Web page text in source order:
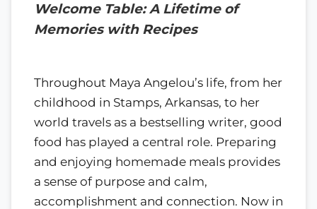
Welcome Table: A Lifetime of
Memories with Recipes
Throughout Maya Angelou’s life, from her
childhood in Stamps, Arkansas, to her
world travels as a bestselling writer, good
food has played a central role. Preparing
and enjoying homemade meals provides
a sense of purpose and calm,
accomplishment and connection. Now in